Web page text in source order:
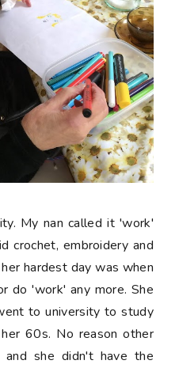
My nan called it 'work'
crochet, embroidery and
hardest day was when
do 'work' any more. She
to university to study
60s. No reason other
she didn't have the